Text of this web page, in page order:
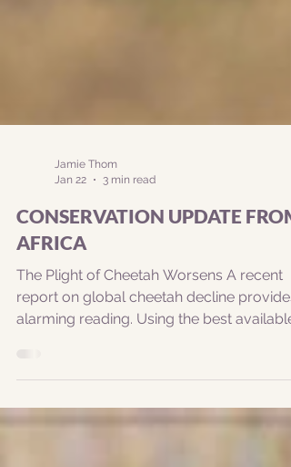
CONSERVATION UPDATE FROM
AFRICA
The Plight of Cheetah Worsens A recent
report on global cheetah decline provides
in the world. Read more here -